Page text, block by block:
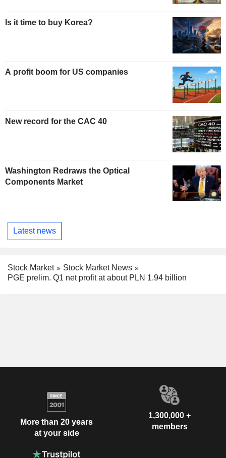
Is it time to buy Korea?
A profit boom for US companies
New record for the CAC 40
Washington Redraws the Optical
Components Market
Latest news
Stock Market
Stock Market News
PGE prelim. Q1 net profit at about PLN 1.94 billion
More than 20 years
at your side
1,300,000 +
members